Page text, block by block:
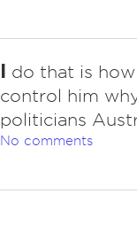
I do that is
control him
politicians
No comments